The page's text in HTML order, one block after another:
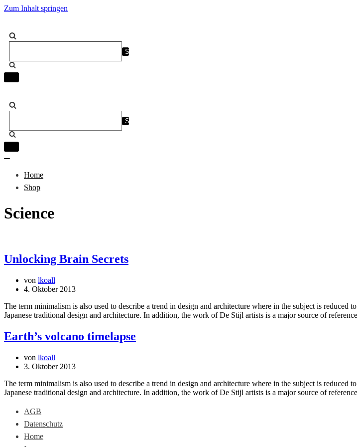
Zum Inhalt springen
Navigation
Navigation
Home
Shop
Science
Unlocking Brain Secrets
von lkoall
4. Oktober 2013
The term minimalism is also used to describe a trend in design and architecture where in the subject is reduced
Japanese traditional design and architecture. In addition, the work of De Stijl artists is a major source of
Earth’s volcano timelapse
von lkoall
3. Oktober 2013
The term minimalism is also used to describe a trend in design and architecture where in the subject is reduced
Japanese traditional design and architecture. In addition, the work of De Stijl artists is a major source of
AGB
Datenschutz
Home